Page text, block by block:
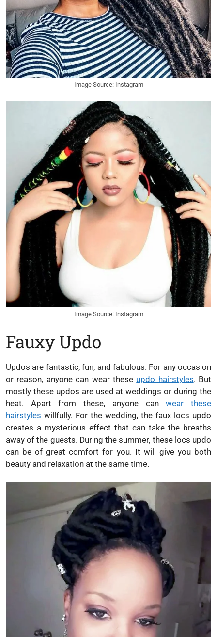
Image Source: Instagram
Image Source: Instagram
Fauxy Updo
Updos are fantastic, fun, and fabulous. For any occasion
or reason, anyone can wear these updo hairstyles. But
mostly these updos are used at weddings or during the
heat. Apart from these, anyone canwear these
hairstyles willfully. For the wedding, the faux locs updo
creates a mysterious effect that can take the breaths
away of the guests. During the summer, these locs updo
can be of great comfort for you. It will give you both
beauty and relaxation at the same time.